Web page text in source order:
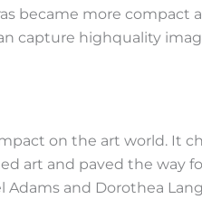
became more compact
capture highquality
on the art world. It
art and paved the way
Adams and Dorothea